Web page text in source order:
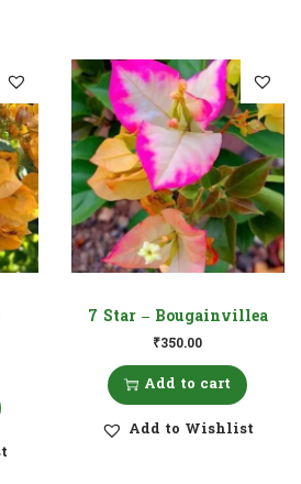
7 Star – Bougainvillea
₹350.00
Add to cart
Add to Wishlist